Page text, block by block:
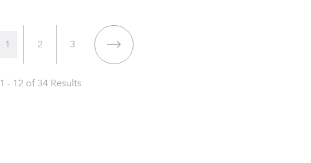
1 2 3
1 - 12 of 34Results